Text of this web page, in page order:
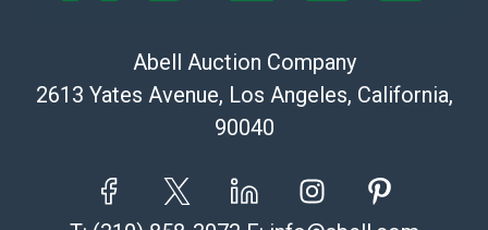
Abell Auction Company
2613 Yates Avenue, Los Angeles, California,
90040